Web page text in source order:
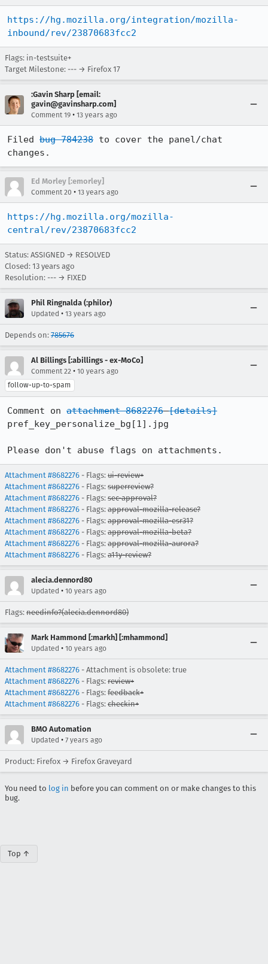
https://hg.mozilla.org/integration/mozilla-
inbound/rev/23870683fcc2
Flags: in-testsuite+
Target Milestone: --- → Firefox 17
:Gavin Sharp [email:
gavin@gavinsharp.com]
Comment 19 • 13 years ago
Filed bug 784238 to cover the panel/chat
changes.
Ed Morley [:emorley]
Comment 20 • 13 years ago
https://hg.mozilla.org/mozilla-
central/rev/23870683fcc2
Status: ASSIGNED → RESOLVED
Closed: 13 years ago
Resolution: --- → FIXED
Phil Ringnalda (:philor)
Updated • 13 years ago
Depends on: 785676
Al Billings [:abillings - ex-MoCo]
Comment 22 • 10 years ago
follow-up-to-spam
Comment on attachment 8682276 [details]
pref_key_personalize_bg[1].jpg
Please don't abuse flags on attachments.
Attachment #8682276 - Flags: ui-review+
Attachment #8682276 - Flags: superreview?
Attachment #8682276 - Flags: sec-approval?
Attachment #8682276 - Flags: approval-mozilla-release?
Attachment #8682276 - Flags: approval-mozilla-esr31?
Attachment #8682276 - Flags: approval-mozilla-beta?
Attachment #8682276 - Flags: approval-mozilla-aurora?
Attachment #8682276 - Flags: a11y-review?
alecia.dennord80
Updated • 10 years ago
Flags: needinfo?(alecia.dennord80)
Mark Hammond [:markh] [:mhammond]
Updated • 10 years ago
Attachment #8682276 - Attachment is obsolete: true
Attachment #8682276 - Flags: review+
Attachment #8682276 - Flags: feedback+
Attachment #8682276 - Flags: checkin+
BMO Automation
Updated • 7 years ago
Product: Firefox → Firefox Graveyard
You need to log in before you can comment on or make changes to this
bug.
Top ↑